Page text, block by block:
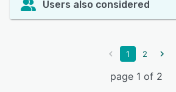
Users also considered
1 2
page 1 of 2